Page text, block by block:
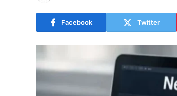
Facebook Twitter